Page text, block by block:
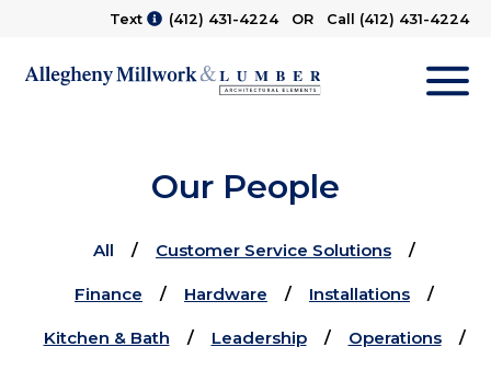
Text (412) 431-4224OR Call (412) 431-4224
Our People
All Customer Service Solutions
Finance Hardware Installations
Kitchen & Bath Leadership Operations